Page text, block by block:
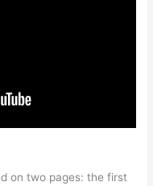
on two pages: the first